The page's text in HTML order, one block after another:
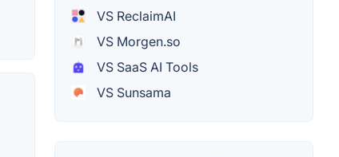
VS ReclaimAI
VS Morgen.so
VS SaaS AI Tools
VS Sunsama